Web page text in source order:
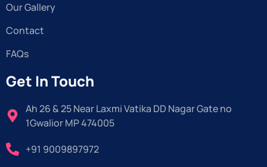
Our Gallery
Contact
FAQs
Get In Touch
Ah 26 & 25 Near Laxmi Vatika DD Nagar Gate no
1Gwalior MP 474005
+91 9009897972